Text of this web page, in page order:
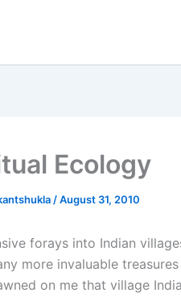
Ecology
/August 31, 2010
forays into Indian
more invaluable
on me that village